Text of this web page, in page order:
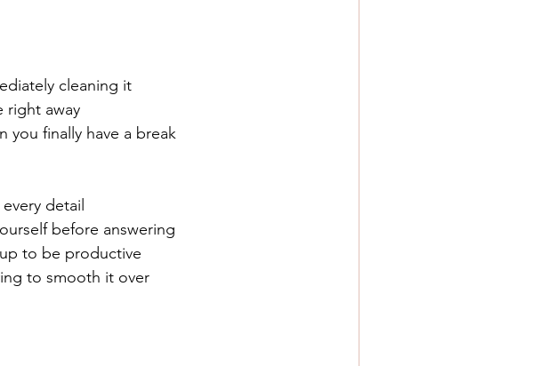
cleaning it
right away
finally have a break
detail
before answering
to be productive
to smooth it over